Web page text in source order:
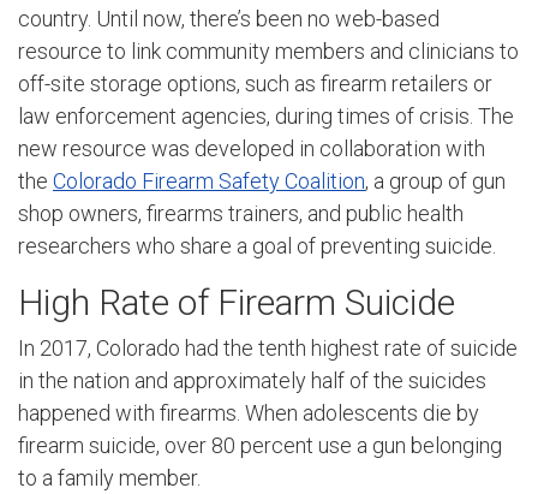
country. Until now, there’s been no web-based
resource to link community members and clinicians to
off-site storage options, such as firearm retailers or
law enforcement agencies, during times of crisis. The
new resource was developed in collaboration with
the Colorado Firearm Safety Coalition, a group of gun
shop owners, firearms trainers, and public health
researchers who share a goal of preventing suicide.
High Rate of Firearm Suicide
In 2017, Colorado had the tenth highest rate of suicide
in the nation and approximately half of the suicides
happened with firearms. When adolescents die by
firearm suicide, over 80 percent use a gun belonging
to a family member.